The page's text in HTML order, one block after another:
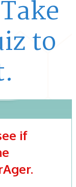
Take
to
if